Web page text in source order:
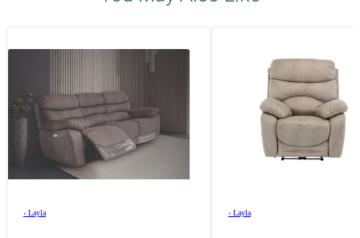
› Layla › Layla